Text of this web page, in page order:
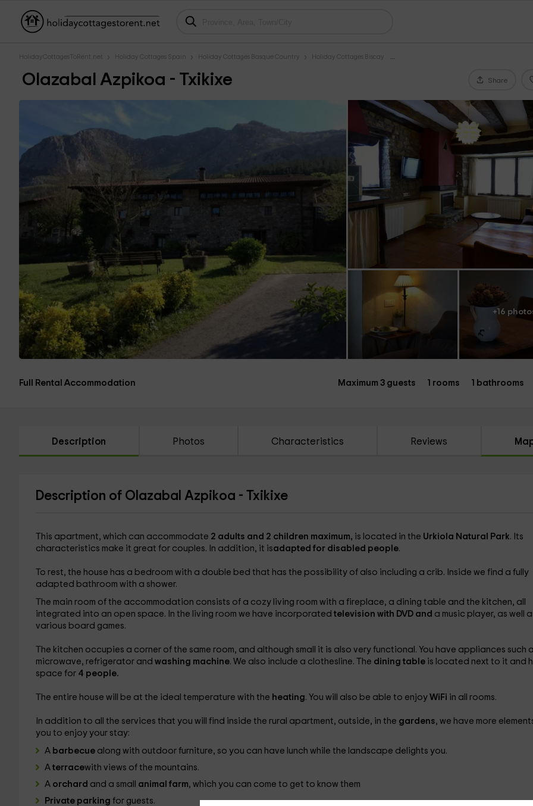
HolidayCottagesToRent.net Holiday Cottages Spain Holiday Cottages Basque Country Holiday Cottages Biscay
Olazabal Azpikoa - Txikixe Share
+16
Full Rental Accommodation Maximum 3 guests 1 rooms 1 bathrooms
Description Photos Characteristics Reviews
Description of Olazabal Azpikoa - Txikixe
This apartment, which can accommodate 2 adults and 2 children maximum, is located in the Urkiola Natural Park. Its
characteristics make it great for couples. In addition, it isadapted for disabled people.
To rest, the house has a bedroom with a double bed that has the possibility of also including a crib. Inside we find a fully
adapted bathroom with a shower.
The main room of the accommodation consists of a cozy living room with a fireplace, a dining table and the kitchen, all
integrated into an open space. In the living room we have incorporated television with DVD and a music player, as well
various board games.
The kitchen occupies a corner of the same room, and although small it is also very functional. You have appliances such
microwave, refrigerator and washing machine. We also include a clothesline. The dining tableis located next to it and
space for 4 people.
The entire house will be at the ideal temperature with the heating. You will also be able to enjoy WiFi in all rooms.
In addition to all the services that you will find inside the rural apartment, outside, in the gardens, we have more
you to enjoy your stay:
A barbecuealong with outdoor furniture, so you can have lunch while the landscape delights you.
A terracewith views of the mountains.
A orchard and a small animal farm, which you can come to get to know them
Private parking for guests.